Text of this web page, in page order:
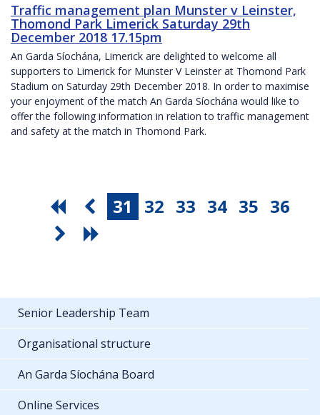
Traffic management plan Munster v Leinster,
Thomond Park Limerick Saturday 29th
December 2018 17.15pm
An Garda Síochána, Limerick are delighted to welcome all
supporters to Limerick for Munster V Leinster at Thomond Park
Stadium on Saturday 29th December 2018. In order to maximise
your enjoyment of the match An Garda Síochána would like to
offer the following information in relation to traffic management
and safety at the match in Thomond Park.
31 32 33 34 35 36
Senior Leadership Team
Organisational structure
An Garda Síochána Board
Online Services